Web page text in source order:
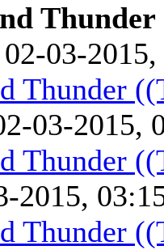
03-
Thunder
03-2015,
Thunder
2015,
Thunder